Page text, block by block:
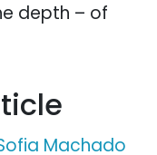
depth – of
Machado